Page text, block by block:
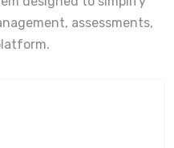
assessments,